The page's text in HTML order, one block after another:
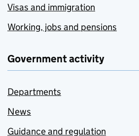
Visas and immigration
Working, jobs and pensions
Government activity
Departments
News
Guidance and regulation